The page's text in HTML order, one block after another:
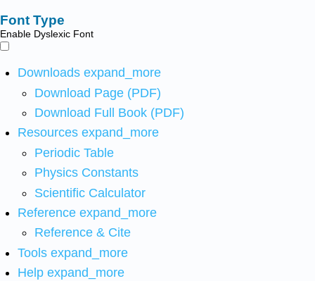
Font Type
Enable Dyslexic Font
Downloads expand_more
Download Page (PDF)
Download Full Book (PDF)
Resources expand_more
Periodic Table
Physics Constants
Scientific Calculator
Reference expand_more
Reference & Cite
Tools expand_more
Help expand_more